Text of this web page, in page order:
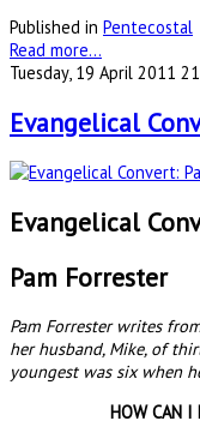
Published in Pentecostal
Read more...
Tuesday, 19 April 2011
Evangelical
Evangelical
Pam Forrester
Pam Forrester writes
her husband, Mike, of
youngest was six when
HOW CAN I